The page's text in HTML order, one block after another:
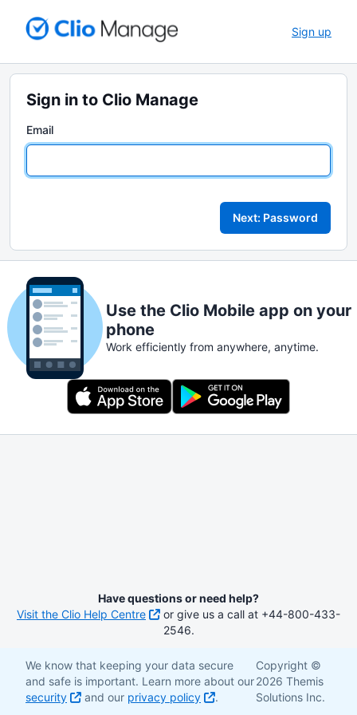
Sign up
Sign in to Clio Manage
Email
Next: Password
Use the Clio Mobile app on your
phone
Work efficiently from anywhere, anytime.
Have questions or need help?
Visit the Clio Help Centre
or give us a call at +44-800-433-
2546.
We know that keeping your data secure
and safe is important. Learn more about our
security
and our privacy policy .
Copyright ©
2026 Themis
Solutions Inc.